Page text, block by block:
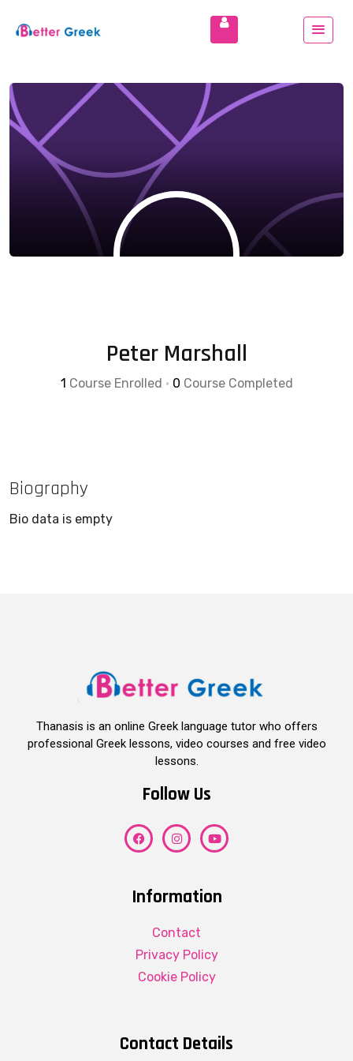
Peter Marshall
1 Course Enrolled • 0 Course Completed
Biography
Bio data is empty
Thanasis is an online Greek language tutor who offers
professional Greek lessons, video courses and free video
lessons.
Follow Us
Information
Contact
Privacy Policy
Cookie Policy
Contact Details